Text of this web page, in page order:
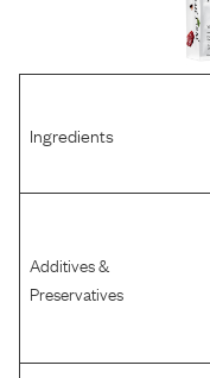
Ingredients
Additives &
Preservatives